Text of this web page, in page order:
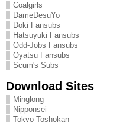
Coalgirls
DameDesuYo
Doki Fansubs
Hatsuyuki Fansubs
Odd-Jobs Fansubs
Oyatsu Fansubs
Scum's Subs
Download Sites
Minglong
Nipponsei
Tokyo Toshokan